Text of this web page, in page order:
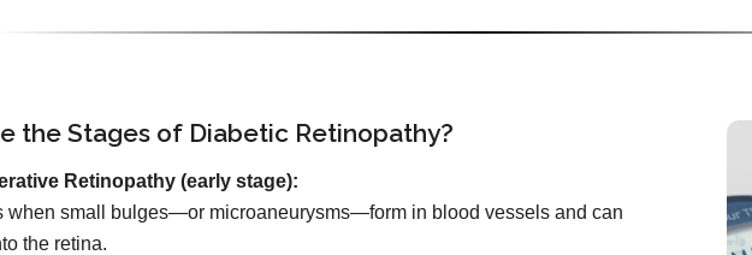
the Stages of Diabetic Retinopathy?
Retinopathy (early stage):
when small bulges—or microaneurysms—form in blood vessels and can
the retina.